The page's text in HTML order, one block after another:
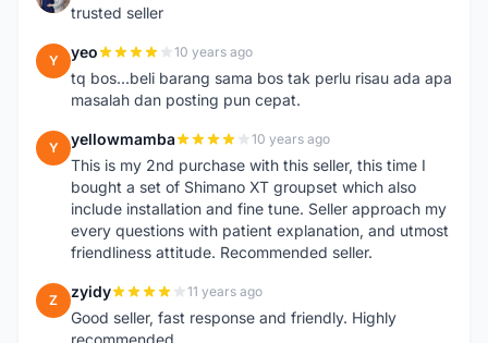
trusted seller
Y yeo 10 years ago
tq bos...beli barang sama bos tak perlu risau ada apa
masalah dan posting pun cepat.
Y yellowmamba 10 years ago
This is my 2nd purchase with this seller, this time I
bought a set of Shimano XT groupset which also
include installation and fine tune. Seller approach my
every questions with patient explanation, and utmost
friendliness attitude. Recommended seller.
Z zyidy 11 years ago
Good seller, fast response and friendly. Highly
recommended.